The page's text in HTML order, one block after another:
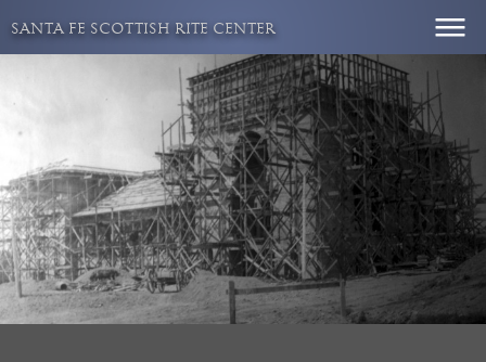
content
SANTA FE SCOTTISH RITE CENTER